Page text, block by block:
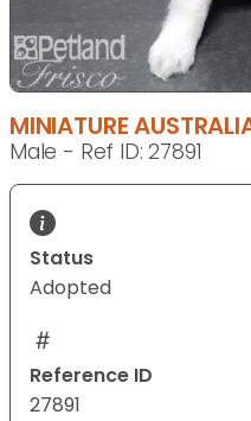
MINIATURE
Male - Ref ID: 27891
Status
Adopted
Reference ID
27891